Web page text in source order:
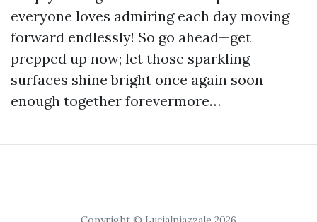
everyone loves admiring each day moving
forward endlessly! So go ahead—get
prepped up now; let those sparkling
surfaces shine bright once again soon
enough together forevermore…